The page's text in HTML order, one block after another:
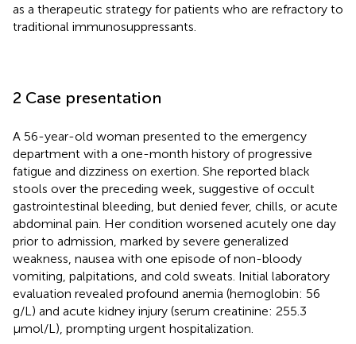
as a therapeutic strategy for patients who are refractory to
traditional immunosuppressants.
2 Case presentation
A 56-year-old woman presented to the emergency
department with a one-month history of progressive
fatigue and dizziness on exertion. She reported black
stools over the preceding week, suggestive of occult
gastrointestinal bleeding, but denied fever, chills, or acute
abdominal pain. Her condition worsened acutely one day
prior to admission, marked by severe generalized
weakness, nausea with one episode of non-bloody
vomiting, palpitations, and cold sweats. Initial laboratory
evaluation revealed profound anemia (hemoglobin: 56
g/L) and acute kidney injury (serum creatinine: 255.3
µmol/L), prompting urgent hospitalization.